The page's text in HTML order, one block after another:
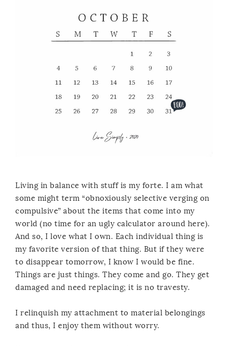
Living in balance with stuff is my forte. I am what
some might term “obnoxiously selective verging on
compulsive” about the items that come into my
world (no time for an ugly calculator around here).
And so, I love what I own. Each individual thing is
my favorite version of that thing. But if they were
to disappear tomorrow, I know I would be fine.
Things are just things. They come and go. They get
damaged and need replacing; it is no travesty.
I relinquish my attachment to material belongings
and thus, I enjoy them without worry.